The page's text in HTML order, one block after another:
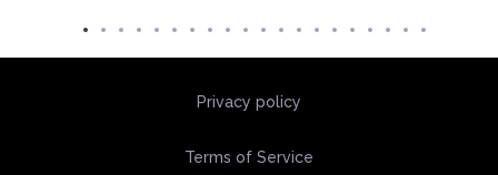
Privacy policy
Terms of Service